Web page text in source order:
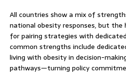
All countries show a mix of
national obesity responses, but
for pairing strategies with
common strengths include
living with obesity in decision-
pathways—turning policy